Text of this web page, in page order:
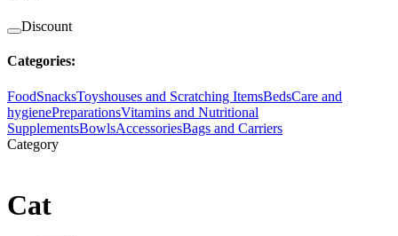
Discount
Categories:
FoodSnacksToyshouses and Scratching ItemsBedsCare and
hygienePreparationsVitamins and Nutritional
SupplementsBowlsAccessoriesBags and Carriers
Category
Cat